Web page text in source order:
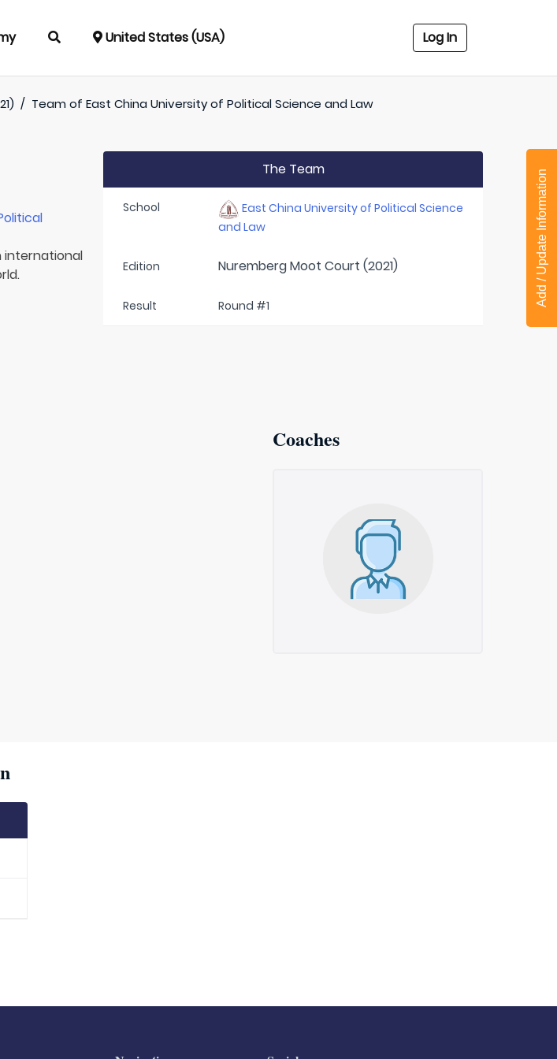
United States (USA) Log In
/ Team ofEast China University of Political Science and Law
international
The Team
School
East China University of Political Science
and Law
Edition Nuremberg Moot Court (2021)
Result Round #1
Coaches
Add / Update Information